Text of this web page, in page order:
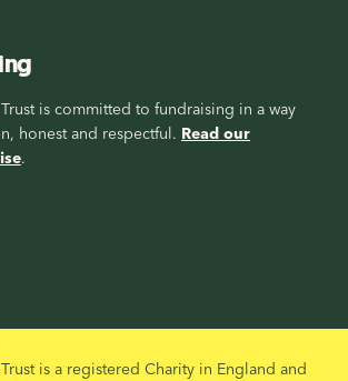
is committed to fundraising in a way
honest and respectful. Read our
.
is a registered Charity in England and